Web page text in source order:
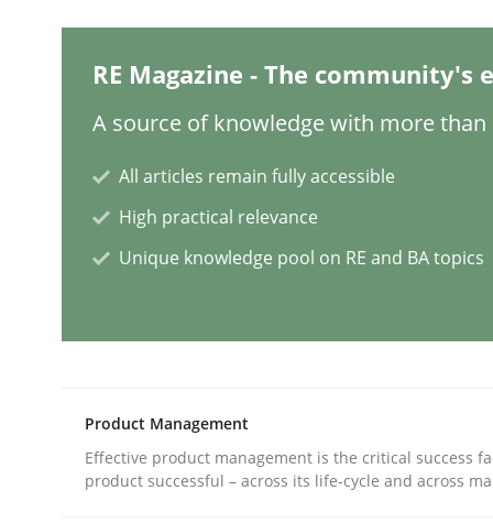
Methods Practice
GDPR compliance supports better overall
READ ARTICLE
Methods Cross-discipline
RE Magazine - The community's
A source of knowledge with more than
All articles remain fully accessible
High practical relevance
Unique knowledge pool on RE and BA topics
Product Management
Effective product management is the critical success
product successful – across its life-cycle and across